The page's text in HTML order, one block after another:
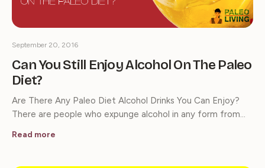
Can You Still Enjoy Alcohol On The Paleo
Diet?
September 20, 2016
Are There Any Paleo Diet Alcohol Drinks You Can Enjoy?
There are people who expunge alcohol in any form from…
Read more